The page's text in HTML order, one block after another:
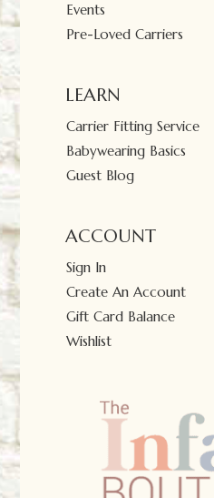
Events
Pre-Loved Carriers
LEARN
Carrier Fitting Service
Babywearing Basics
Guest Blog
ACCOUNT
Sign In
Create An Account
Gift Card Balance
Wishlist